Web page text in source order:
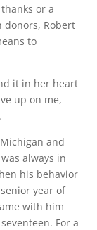
or a
donors, Robert
to
it in her heart
up on me,
and
always in
his behavior
year of
with him
For a